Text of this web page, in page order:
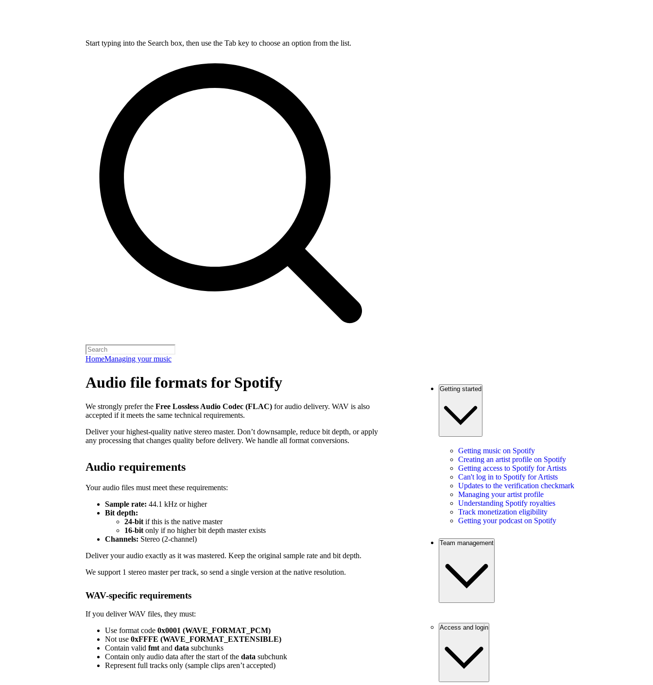
Start typing into the Search box, then use the Tab key to choose an option from the list.
HomeManaging your music
Audio file formats for Spotify
We strongly prefer the Free Lossless Audio Codec (FLAC) for audio delivery. WAV is also
accepted if it meets the same technical requirements.
Deliver your highest-quality native stereo master. Don’t downsample, reduce bit depth, or apply
any processing that changes quality before delivery. We handle all format conversions.
Audio requirements
Your audio files must meet these requirements:
Sample rate: 44.1 kHz or higher
Bit depth:
24-bit if this is the native master
16-bit only if no higher bit depth master exists
Channels: Stereo (2-channel)
Deliver your audio exactly as it was mastered. Keep the original sample rate and bit depth.
We support 1 stereo master per track, so send a single version at the native resolution.
WAV-specific requirements
If you deliver WAV files, they must:
Use format code 0x0001 (WAVE_FORMAT_PCM)
Not use 0xFFFE (WAVE_FORMAT_EXTENSIBLE)
Contain valid fmtand data subchunks
Contain only audio data after the start of the data subchunk
Represent full tracks only (sample clips aren’t accepted)
Getting started
Getting music on Spotify
Creating an artist profile on Spotify
Getting access to Spotify for Artists
Can't log in to Spotify for Artists
Updates to the verification checkmark
Managing your artist profile
Understanding Spotify royalties
Track monetization eligibility
Getting your podcast on Spotify
Team management
Access and login